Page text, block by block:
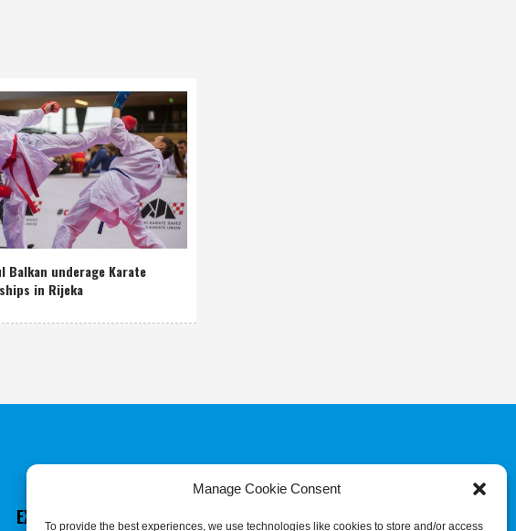
Manage Cookie Consent
To provide the best experiences, we use technologies like cookies to store and/or access
Balkan underage Karate
in Rijeka
EXECUTIVE COMMITTEE JUDGES & REFEREES COMMISSION